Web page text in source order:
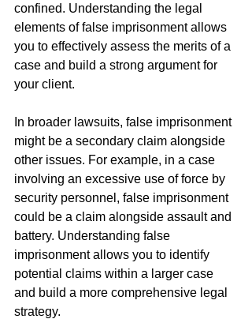
confined. Understanding the legal
elements of false imprisonment allows
you to effectively assess the merits of a
case and build a strong argument for
your client.
In broader lawsuits, false imprisonment
might be a secondary claim alongside
other issues. For example, in a case
involving an excessive use of force by
security personnel, false imprisonment
could be a claim alongside assault and
battery. Understanding false
imprisonment allows you to identify
potential claims within a larger case
and build a more comprehensive legal
strategy.